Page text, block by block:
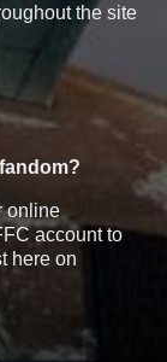
the site
online
account to
here on